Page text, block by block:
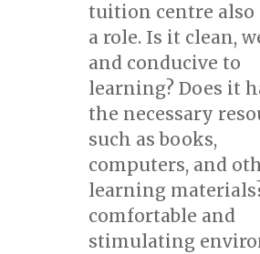
tuition centre also
a role. Is it clean,
and conducive to
learning? Does it
the necessary
such as books,
computers, and
learning
comfortable and
stimulating